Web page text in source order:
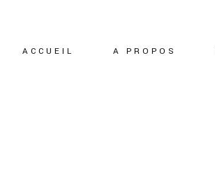
ACCUEIL A PROPOS